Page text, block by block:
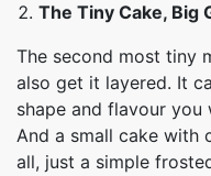
The Tiny Cake, Big
The second most tiny
also get it layered. It
shape and flavour
And a small cake with
all, just a simple